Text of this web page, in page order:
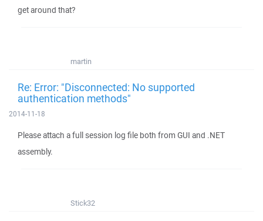
get around that?
martin
Re: Error: "Disconnected: No supported
authentication methods"
2014-11-18
Please attach a full session log file both from GUI and .NET
assembly.
Stick32